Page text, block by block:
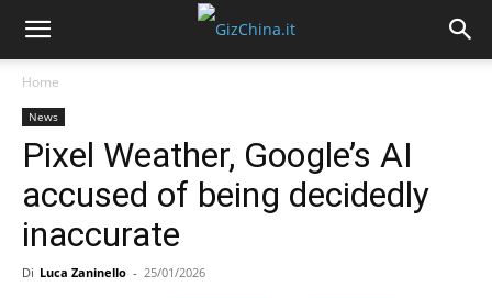
Home
News
Pixel Weather, Google’s AI
accused of being decidedly
inaccurate
Di Luca Zaninello - 25/01/2026